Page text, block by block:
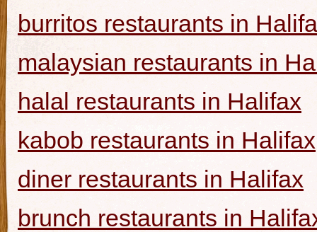
burritos restaurants in
malaysian restaurants in
halal restaurants in Halifax
kabob restaurants in Halifax
diner restaurants in Halifax
brunch restaurants in